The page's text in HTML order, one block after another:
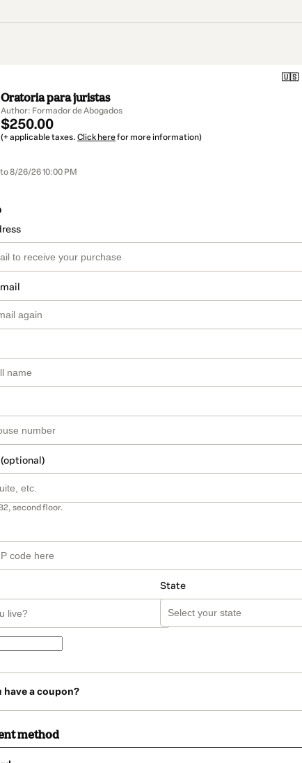
🇺🇸
Oratoria para juristas
Author: Formador de Abogados
$250.00
(+ applicable taxes. Click herefor more information)
8/26/26 10:00 PM
second floor.
State
have a coupon?
method